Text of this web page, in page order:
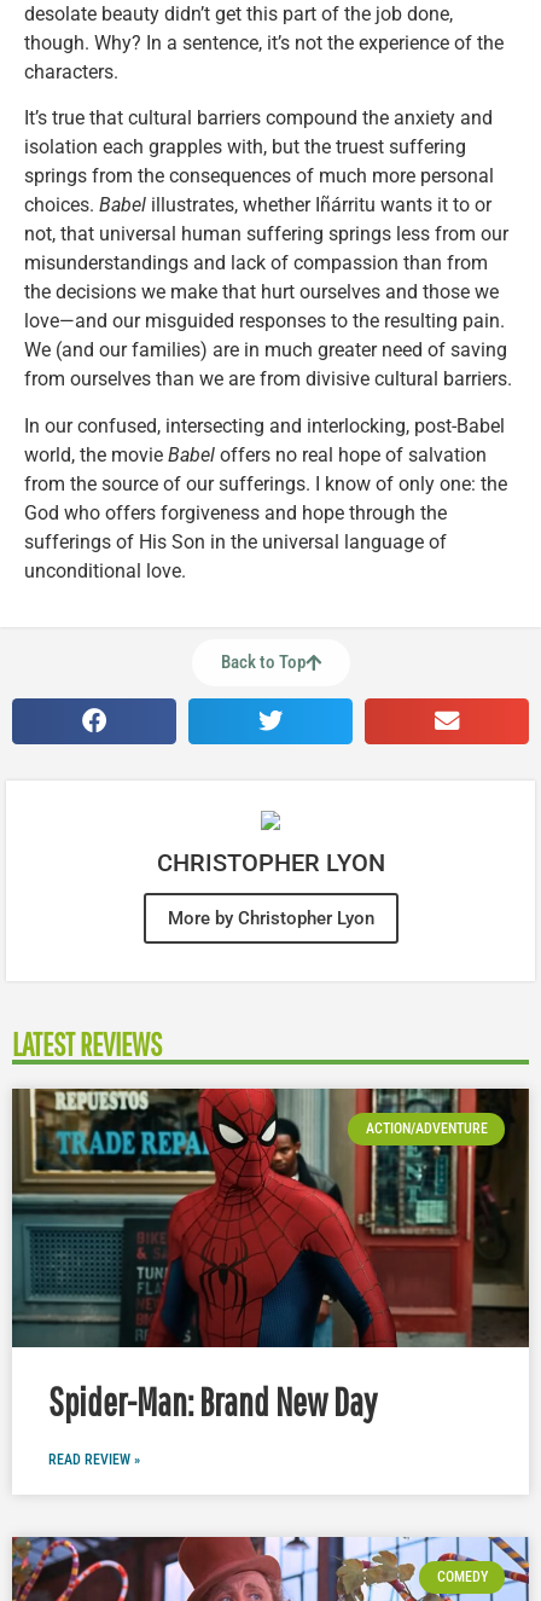
desolate beauty didn’t get this part of the job done,
though. Why? In a sentence, it’s not the experience of the
characters.
It’s true that cultural barriers compound the anxiety and
isolation each grapples with, but the truest suffering
springs from the consequences of much more personal
choices. Babel illustrates, whether Iñárritu wants it to or
not, that universal human suffering springs less from our
misunderstandings and lack of compassion than from
the decisions we make that hurt ourselves and those we
love—and our misguided responses to the resulting pain.
We (and our families) are in much greater need of saving
from ourselves than we are from divisive cultural barriers.
In our confused, intersecting and interlocking, post-Babel
world, the movie Babel offers no real hope of salvation
from the source of our sufferings. I know of only one: the
God who offers forgiveness and hope through the
sufferings of His Son in the universal language of
unconditional love.
Back to Top
CHRISTOPHER LYON
More by Christopher Lyon
LATEST REVIEWS
ACTION/ADVENTURE
Spider-Man: Brand New Day
READ REVIEW »
COMEDY